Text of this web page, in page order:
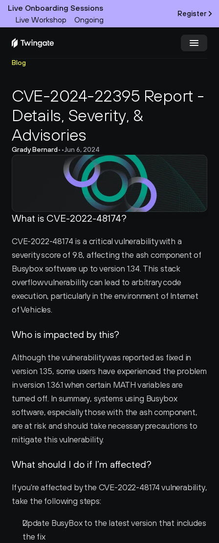
Live Onboarding Sessions
Live Workshop
Ongoing
Register
Product
Docs
Customers
Resources
Pricing
Blog
CVE-2024-22395 Report -
Details, Severity, &
Advisories
Grady Bernard• •Jun 6, 2024
What is CVE-2022-48174?
CVE-2022-48174 is a critical vulnerability with a
severity score of 9.8, affecting the ash component of
Busybox software up to version 1.34. This stack
overflow vulnerability can lead to arbitrary code
execution, particularly in the environment of Internet
of Vehicles.
Who is impacted by this?
Although the vulnerability was reported as fixed in
version 1.35, some users have experienced the problem
in version 1.36.1 when certain MATH variables are
turned off. In summary, systems using Busybox
software, especially those with the ash component,
are at risk and should take necessary precautions to
mitigate this vulnerability.
What should I do if I’m affected?
If you're affected by the CVE-2022-48174 vulnerability,
take the following steps:
Update BusyBox to the latest version that includes
the fix